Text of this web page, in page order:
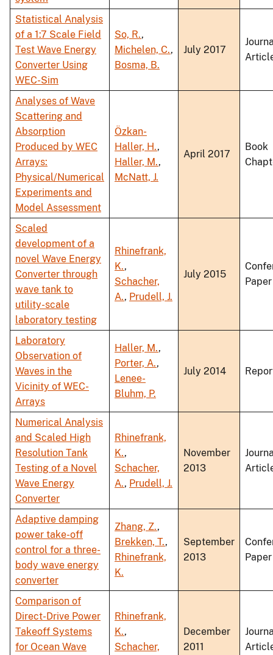
Statistical Analysis
of a 1:7 Scale Field
Test Wave Energy
Converter Using
WEC-Sim
So, R.,
Michelen, C.,
Bosma, B.
July 2017
Analyses of Wave
Scattering and
Absorption
Produced by WEC
Arrays:
Physical/Numerical
Experiments and
Model Assessment
Özkan-
Haller, H.,
Haller, M.,
McNatt, J.
April 2017
Book
Scaled
development of a
novel Wave Energy
Converter through
wave tank to
utility-scale
laboratory testing
Rhinefrank,
K.,
Schacher,
A., Prudell, J.
July 2015
Paper
Laboratory
Observation of
Waves in the
Vicinity of WEC-
Arrays
Haller, M.,
Porter, A.,
Lenee-
Bluhm, P.
July 2014
Numerical Analysis
and Scaled High
Resolution Tank
Testing of a Novel
Wave Energy
Converter
Rhinefrank,
K.,
Schacher,
A., Prudell, J.
November
2013
Adaptive damping
power take-off
control for a three-
body wave energy
converter
Zhang, Z.,
Brekken, T.,
Rhinefrank,
K.
September
2013
Paper
Comparison of
Direct-Drive Power
Takeoff Systems
for Ocean Wave
Rhinefrank,
K.,
Schacher,
December
2011